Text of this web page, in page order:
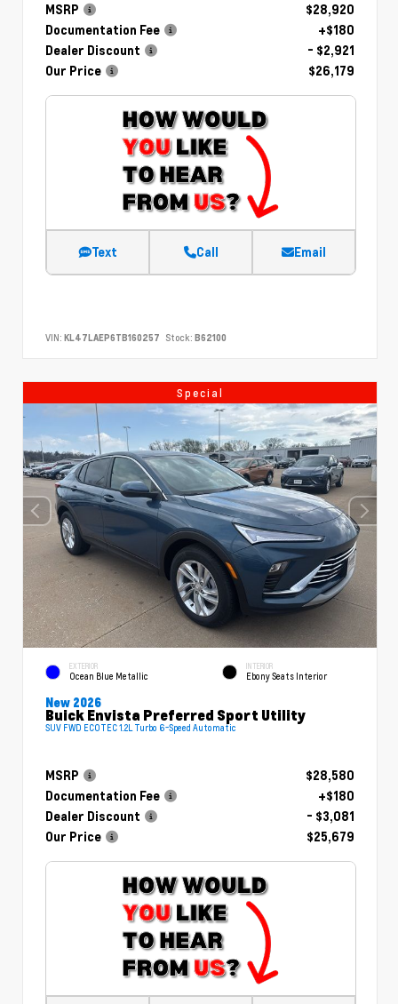
MSRP
$28,920
Documentation Fee
+$180
Dealer Discount
- $2,921
Our Price
$26,179
Text Call Email
VIN: KL47LAEP6TB160257 Stock: B62100
Special
EXTERIOR
Ocean Blue Metallic
INTERIOR
Ebony Seats Interior
New 2026
Buick Envista Preferred Sport Utility
SUV FWD ECOTEC 1.2L Turbo 6-Speed Automatic
MSRP
$28,580
Documentation Fee
+$180
Dealer Discount
- $3,081
Our Price
$25,679